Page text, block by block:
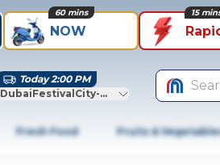
NOW
60 mins 15
Today 2:00 PM
DubaiFestivalCity-Dubai
Fresh Food Fruits &